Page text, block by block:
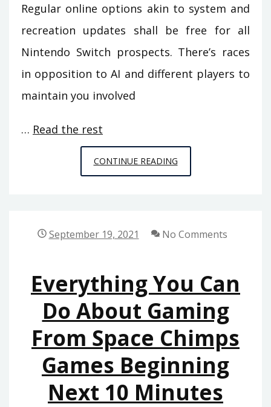
Regular online options akin to system and
recreation updates shall be free for all
Nintendo Switch prospects. There’s races
in opposition to AI and different players to
maintain you involved
… Read the rest
CONTINUE READINGTHE
MOST
FROM
SPACE
CHIMPS
GAMES
September 19, 2021 No Comments
Everything You Can
Do About Gaming
From Space Chimps
Games Beginning
Next 10 Minutes